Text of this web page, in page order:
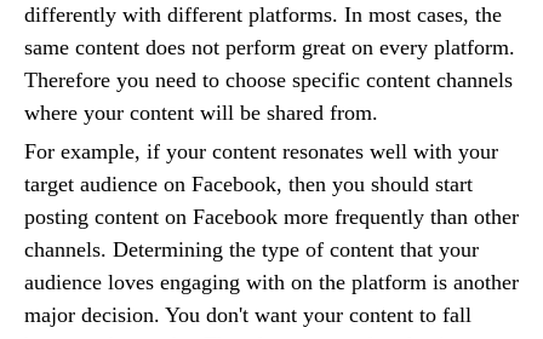
differently with different platforms. In most cases, the
same content does not perform great on every platform.
Therefore you need to choose specific content channels
where your content will be shared from.
For example, if your content resonates well with your
target audience on Facebook, then you should start
posting content on Facebook more frequently than other
channels. Determining the type of content that your
audience loves engaging with on the platform is another
major decision. You don't want your content to fall